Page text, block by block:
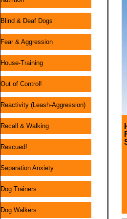
Blind & Deaf Dogs
Fear & Aggression
House-Training
Out of Control!
Reactivity (Leash-Aggression)
Recall & Walking
Rescued!
Separation Anxiety
Dog Trainers
Dog Walkers